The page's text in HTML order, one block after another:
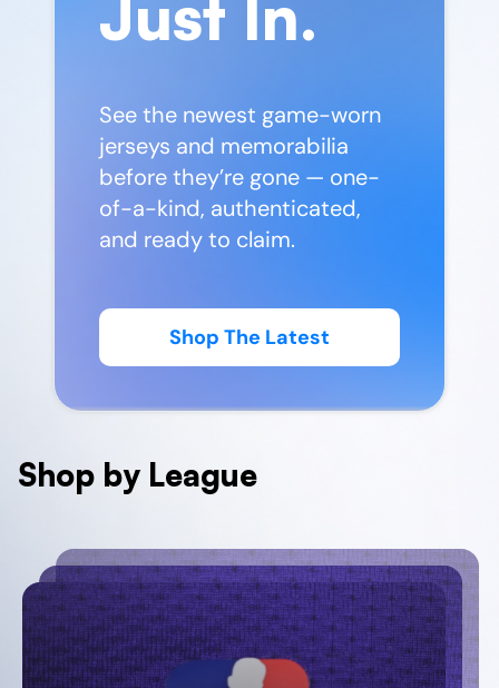
Just In.
See the newest game-worn
jerseys and memorabilia
before they’re gone — one-
of-a-kind, authenticated,
and ready to claim.
Shop The Latest
Shop by League